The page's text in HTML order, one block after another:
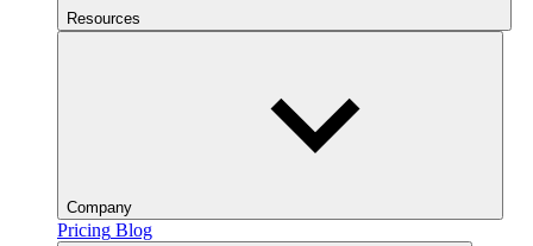
Resources
Company
Pricing Blog